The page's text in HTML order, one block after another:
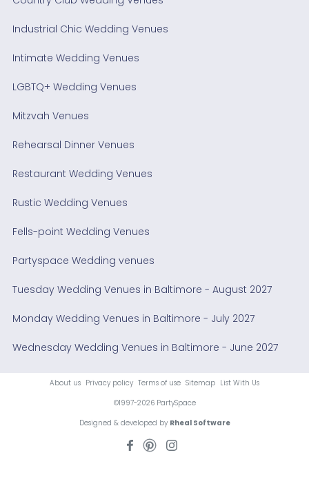
Industrial Chic Wedding Venues
Intimate Wedding Venues
LGBTQ+ Wedding Venues
Mitzvah Venues
Rehearsal Dinner Venues
Restaurant Wedding Venues
Rustic Wedding Venues
Fells-point Wedding Venues
Partyspace Wedding venues
Tuesday Wedding Venues in Baltimore - August 2027
Monday Wedding Venues in Baltimore - July 2027
Wednesday Wedding Venues in Baltimore - June 2027
About us Privacy policy Terms of use Sitemap List With Us
©1997-2026 PartySpace
Designed & developed by Rheal Software